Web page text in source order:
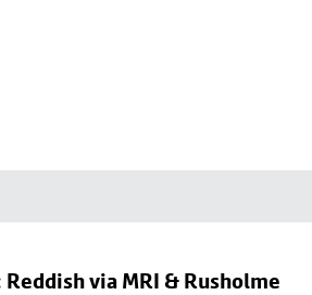
via MRI & Rusholme